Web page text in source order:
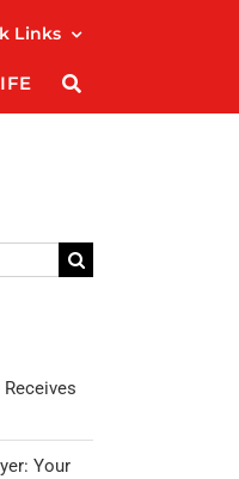
Links
Your